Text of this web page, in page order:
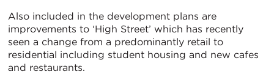
Also included in the development plans are
improvements to ‘High Street’ which has recently
seen a change from a predominantly retail to
residential including student housing and new cafes
and restaurants.